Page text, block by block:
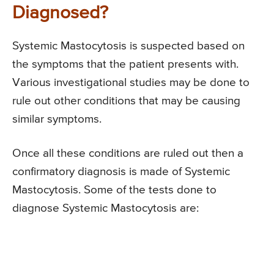
Diagnosed?
Systemic Mastocytosis is suspected based on
the symptoms that the patient presents with.
Various investigational studies may be done to
rule out other conditions that may be causing
similar symptoms.
Once all these conditions are ruled out then a
confirmatory diagnosis is made of Systemic
Mastocytosis. Some of the tests done to
diagnose Systemic Mastocytosis are: